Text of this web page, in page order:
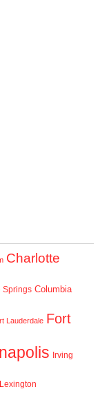
Charlotte
Springs Columbia
Lauderdale Fort
Irving
Lexington